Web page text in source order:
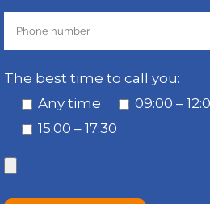
The best time to call you:
Any time
09:00 –
15:00 – 17:30